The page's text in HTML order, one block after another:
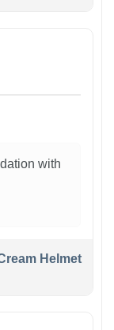
with
Helmet